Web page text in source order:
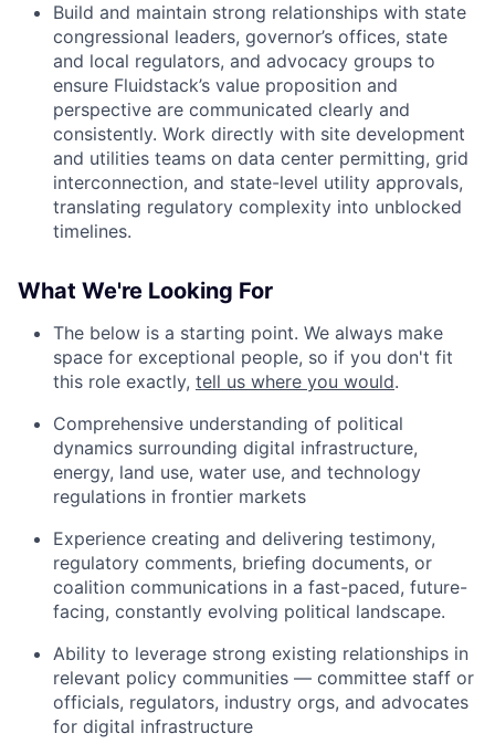
Build and maintain strong relationships with state
congressional leaders, governor’s offices, state
and local regulators, and advocacy groups to
ensure Fluidstack’s value proposition and
perspective are communicated clearly and
consistently. Work directly with site development
and utilities teams on data center permitting, grid
interconnection, and state-level utility approvals,
translating regulatory complexity into unblocked
timelines.
What We're Looking For
The below is a starting point. We always make
space for exceptional people, so if you don't fit
this role exactly, tell us where you would.
Comprehensive understanding of political
dynamics surrounding digital infrastructure,
energy, land use, water use, and technology
regulations in frontier markets
Experience creating and delivering testimony,
regulatory comments, briefing documents, or
coalition communications in a fast-paced, future-
facing, constantly evolving political landscape.
Ability to leverage strong existing relationships in
relevant policy communities — committee staff or
officials, regulators, industry orgs, and advocates
for digital infrastructure